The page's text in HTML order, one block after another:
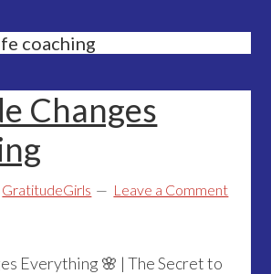
coaching
Changes
GratitudeGirls Leave a Comment
Everything 🌸 | The Secret to